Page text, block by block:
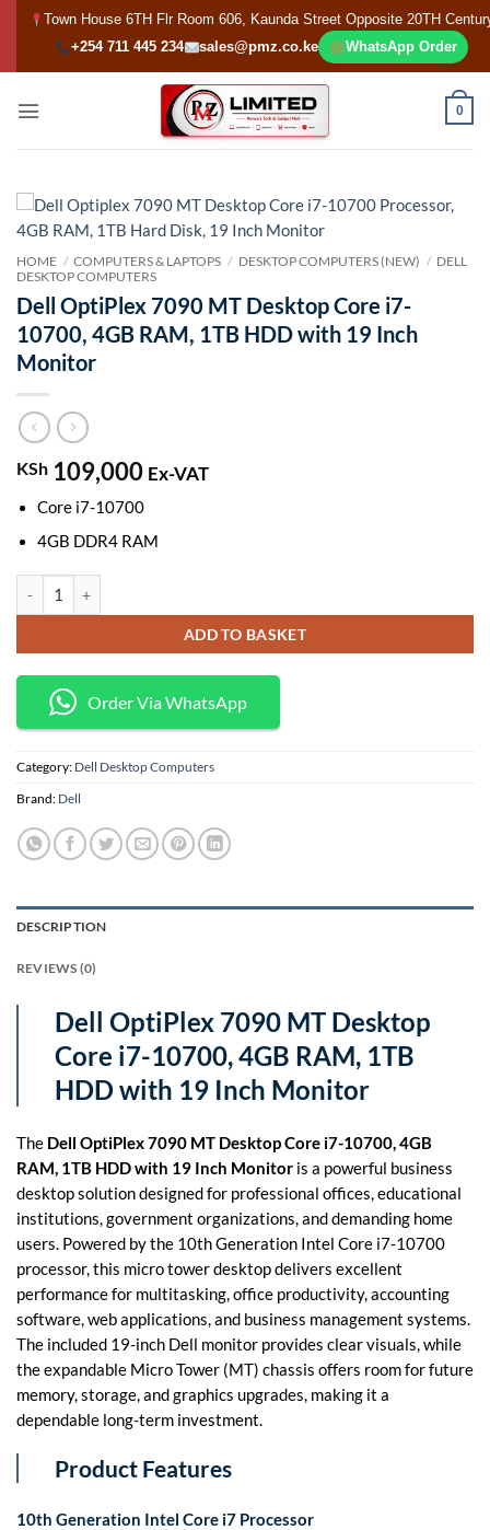
Town House 6TH Flr Room 606, Kaunda Street Opposite 20TH
+254 711 445 234
sales@pmz.co.ke WhatsApp Order
0
HOME / COMPUTERS & LAPTOPS / DESKTOP COMPUTERS (NEW) / DELL
DESKTOP COMPUTERS
Dell OptiPlex 7090 MT Desktop Core i7-
10700, 4GB RAM, 1TB HDD with 19 Inch
Monitor
KSh 109,000 Ex-VAT
Core i7-10700
4GB DDR4 RAM
Dell OptiPlex 7090 MT Desktop Core i7-10700, 4GB RAM, 1TB HDD
ADD TO BASKET
Order Via WhatsApp
Category: Dell Desktop Computers
Brand: Dell
DESCRIPTION
REVIEWS (0)
Dell OptiPlex 7090 MT Desktop
Core i7-10700, 4GB RAM, 1TB
HDD with 19 Inch Monitor
The Dell OptiPlex 7090 MT Desktop Core i7-10700, 4GB
RAM, 1TB HDD with 19 Inch Monitor is a powerful business
desktop solution designed for professional offices, educational
institutions, government organizations, and demanding home
users. Powered by the 10th Generation Intel Core i7-10700
processor, this micro tower desktop delivers excellent
performance for multitasking, office productivity, accounting
software, web applications, and business management systems.
The included 19-inch Dell monitor provides clear visuals, while
the expandable Micro Tower (MT) chassis offers room for future
memory, storage, and graphics upgrades, making it a
dependable long-term investment.
Product Features
10th Generation Intel Core i7 Processor